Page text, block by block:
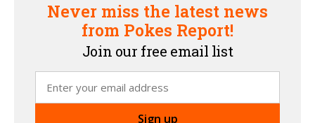
Never miss the latest news
from Pokes Report!
Join our free email list